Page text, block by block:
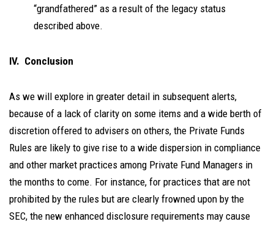
“grandfathered” as a result of the legacy status
described above.
IV. Conclusion
As we will explore in greater detail in subsequent alerts,
because of a lack of clarity on some items and a wide berth of
discretion offered to advisers on others, the Private Funds
Rules are likely to give rise to a wide dispersion in compliance
and other market practices among Private Fund Managers in
the months to come. For instance, for practices that are not
prohibited by the rules but are clearly frowned upon by the
SEC, the new enhanced disclosure requirements may cause